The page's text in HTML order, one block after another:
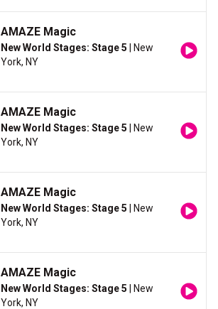
AMAZE Magic
New World Stages: Stage 5 | New
York, NY
AMAZE Magic
New World Stages: Stage 5 | New
York, NY
AMAZE Magic
New World Stages: Stage 5 | New
York, NY
AMAZE Magic
New World Stages: Stage 5 | New
York, NY